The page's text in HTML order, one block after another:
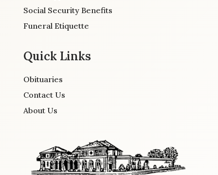
Social Security Benefits
Funeral Etiquette
Quick Links
Obituaries
Contact Us
About Us